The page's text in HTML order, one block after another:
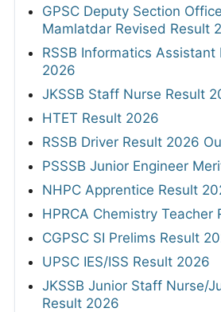
GPSC Deputy Section
Mamlatdar Revised Result
RSSB Informatics Assistant
2026
JKSSB Staff Nurse Result
HTET Result 2026
RSSB Driver Result 2026
PSSSB Junior Engineer
NHPC Apprentice Result
HPRCA Chemistry Teacher
CGPSC SI Prelims Result
UPSC IES/ISS Result 2026
JKSSB Junior Staff Nurse/
Result 2026